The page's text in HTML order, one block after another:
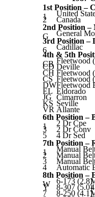
1st Position –
1
United
2
Canada
2nd Position
G
General
3rd Position –
6
Cadillac
4th & 5th
CB Fleetwood
CD Deville
CH Fleetwood
CS Fleetwood
DWFleetwood
EL Eldorado
JG Cimarron
KS Seville
VR Allante
6th Position –
1
2 Dr Cpe
3 2 Dr Conv
5
4 Dr Sed
7th Position –
1
Manual
2 Manual
3 Manual
4
Automatic
8th Position –
W
6-173 (2.8)
Y 8-307 (5.0)
7 8-250 (4.1)